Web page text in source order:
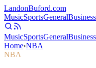
LandonBuford.com
MusicSportsGeneralBusiness
MusicSportsGeneralBusiness
Home›NBA
NBA